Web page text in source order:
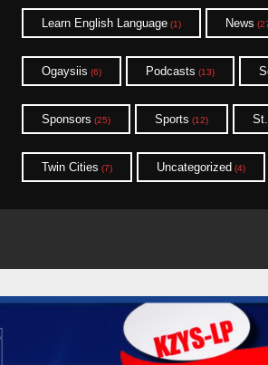
Learn English Language(1) News
Ogaysiis (6) Podcasts (13)
Sponsors (25) Sports (12)
Twin Cities (7) Uncategorized (4)